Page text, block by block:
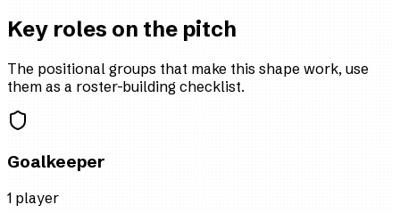
Key roles on the pitch
The positional groups that make this shape work, use
them as a roster-building checklist.
Goalkeeper
1 player